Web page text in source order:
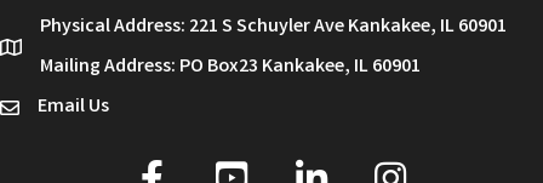
location
Physical Address: 221 S Schuyler Ave Kankakee, IL 60901
Mailing Address: PO Box23 Kankakee, IL 60901
emailEmail Us
facebook
youtube linked in Instagram